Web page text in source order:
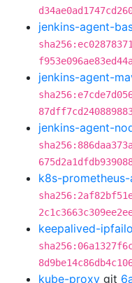
jenkins-agent-
jenkins-agent-
jenkins-agent-
k8s-
keepalived-
kube-proxy git